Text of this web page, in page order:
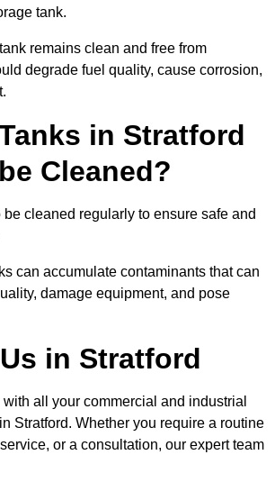
tank.
remains clean and free from
degrade fuel quality, cause corrosion,
in Stratford
Cleaned?
be cleaned regularly to ensure safe and
can accumulate contaminants that can
damage equipment, and pose
in Stratford
with all your commercial and industrial
Stratford. Whether you require a routine
or a consultation, our expert team